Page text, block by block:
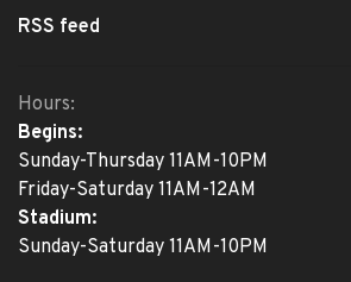
RSS feed
Hours:
Begins:
Sunday-Thursday 11AM-10PM
Friday-Saturday 11AM-12AM
Stadium:
Sunday-Saturday 11AM-10PM